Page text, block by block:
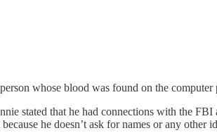
whose blood was found on the computer
stated that he had connections with the
he doesn’t ask for names or any other